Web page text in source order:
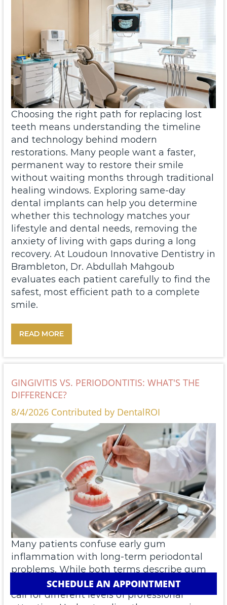
Choosing the right path for replacing lost
teeth means understanding the timeline
and technology behind modern
restorations. Many people want a faster,
permanent way to restore their smile
without waiting months through traditional
healing windows. Exploring same-day
dental implants can help you determine
whether this technology matches your
lifestyle and dental needs, removing the
anxiety of living with gaps during a long
recovery. At Loudoun Innovative Dentistryin
Brambleton, Dr. Abdullah Mahgoub
evaluates each patient carefully to find the
safest, most efficient path to a complete
smile.
READ MORE
GINGIVITIS VS. PERIODONTITIS: WHAT'S THE
DIFFERENCE?
8/4/2026 Contributed by DentalROI
Many patients confuse early gum
inflammation with long-term periodontal
problems. While both terms describe gum
disease, they represent distinct stages that
call for different levels of professional
SCHEDULE AN APPOINTMENT